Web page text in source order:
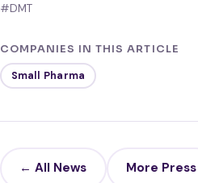
#DMT
COMPANIES IN THIS ARTICLE
Small Pharma
← All News More Press